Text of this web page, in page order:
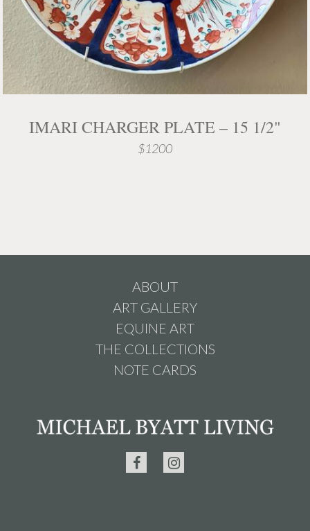
IMARI CHARGER PLATE – 15 1/2"
$1200
ABOUT
ART GALLERY
EQUINE ART
THE COLLECTIONS
NOTE CARDS